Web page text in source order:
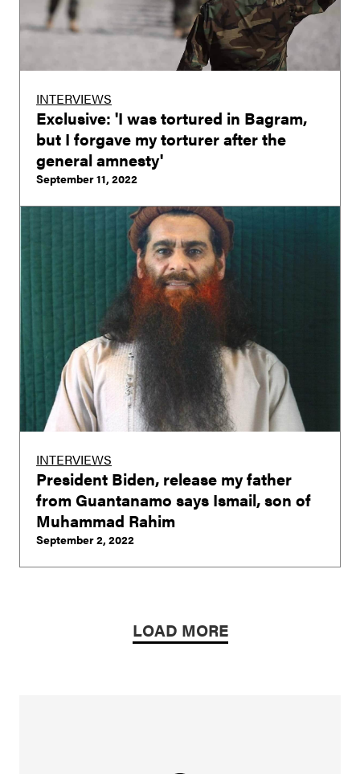
INTERVIEWS
Exclusive: 'I was tortured in Bagram,
but I forgave my torturer after the
general amnesty'
September 11, 2022
INTERVIEWS
President Biden, release my father
from Guantanamo says Ismail, son of
Muhammad Rahim
September 2, 2022
LOAD MORE